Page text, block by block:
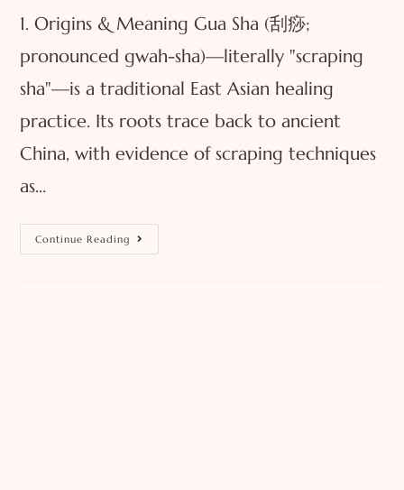
1. Origins & Meaning Gua Sha (刮痧;
pronounced gwah-sha)—literally "scraping
sha"—is a traditional East Asian healing
practice. Its roots trace back to ancient
China, with evidence of scraping techniques
as…
Continue Reading